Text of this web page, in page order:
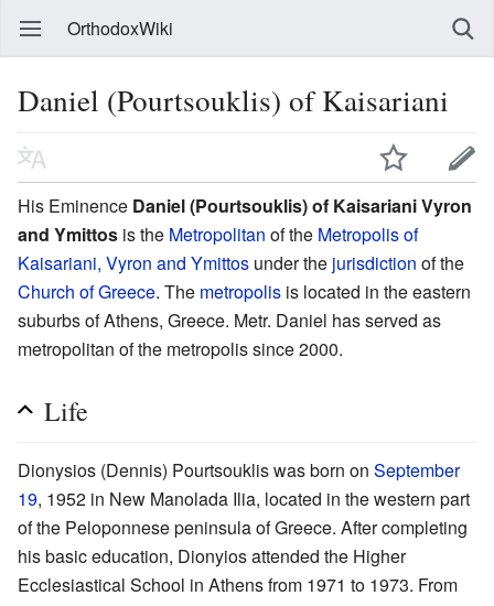
OrthodoxWiki
Daniel (Pourtsouklis) of Kaisariani
His Eminence Daniel (Pourtsouklis) of Kaisariani Vyron
and Ymittos is the Metropolitan of the Metropolis of
Kaisariani, Vyron and Ymittos under the jurisdiction of the
Church of Greece. The metropolis is located in the eastern
suburbs of Athens, Greece. Metr. Daniel has served as
metropolitan of the metropolis since 2000.
Life
Dionysios (Dennis) Pourtsouklis was born on September
19, 1952 in New Manolada Ilia, located in the western part
of the Peloponnese peninsula of Greece. After completing
his basic education, Dionyios attended the Higher
Ecclesiastical School in Athens from 1971 to 1973. From